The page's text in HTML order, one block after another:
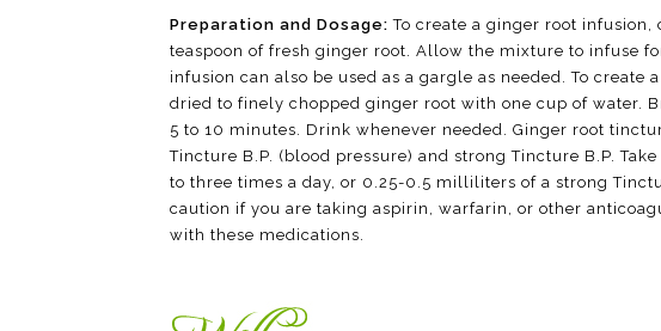
Preparation and Dosage: To create a ginger root
teaspoon of fresh ginger root. Allow the mixture to infuse
infusion can also be used as a gargle as needed. To create
dried to finely chopped ginger root with one cup of water.
5 to 10 minutes. Drink whenever needed. Ginger root
Tincture B.P. (blood pressure) and strong Tincture B.P.
to three times a day, or 0.25-0.5 milliliters of a strong
caution if you are taking aspirin, warfarin, or other
with these medications.